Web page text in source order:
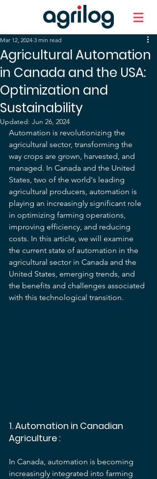
Agricultural Automation
in Canada and the USA:
Optimization and
Sustainability
Mar 12, 2024 3 min read
Updated: Jun 26, 2024
Automation is revolutionizing the
agricultural sector, transforming the
way crops are grown, harvested, and
managed. In Canada and the United
States, two of the world's leading
agricultural producers, automation is
playing an increasingly significant role
in optimizing farming operations,
improving efficiency, and reducing
costs. In this article, we will examine
the current state of automation in the
agricultural sector in Canada and the
United States, emerging trends, and
the benefits and challenges associated
with this technological transition.
1. Automation in Canadian
Agriculture :
In Canada, automation is becoming
increasingly integrated into farming